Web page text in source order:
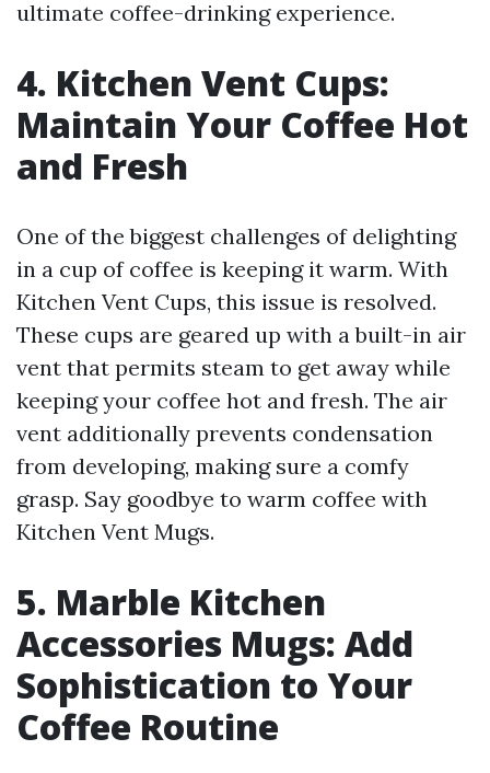
ultimate coffee-drinking experience.
4. Kitchen Vent Cups:
Maintain Your Coffee Hot
and Fresh
One of the biggest challenges of delighting
in a cup of coffee is keeping it warm. With
Kitchen Vent Cups, this issue is resolved.
These cups are geared up with a built-in air
vent that permits steam to get away while
keeping your coffee hot and fresh. The air
vent additionally prevents condensation
from developing, making sure a comfy
grasp. Say goodbye to warm coffee with
Kitchen Vent Mugs.
5. Marble Kitchen
Accessories Mugs: Add
Sophistication to Your
Coffee Routine